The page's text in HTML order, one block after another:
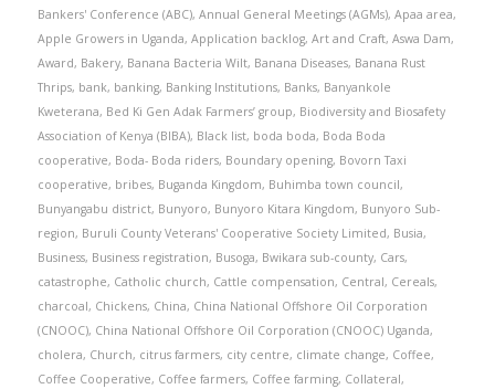
Bankers' Conference (ABC), Annual General Meetings (AGMs), Apaa area,
Apple Growers in Uganda, Application backlog, Art and Craft, Aswa Dam,
Award, Bakery, Banana Bacteria Wilt, Banana Diseases, Banana Rust
Thrips, bank, banking, Banking Institutions, Banks, Banyankole
Kweterana, Bed Ki Gen Adak Farmers’ group, Biodiversity and Biosafety
Association of Kenya (BIBA), Black list, boda boda, Boda Boda
cooperative, Boda- Boda riders, Boundary opening, Bovorn Taxi
cooperative, bribes, Buganda Kingdom, Buhimba town council,
Bunyangabu district, Bunyoro, Bunyoro Kitara Kingdom, Bunyoro Sub-
region, Buruli County Veterans' Cooperative Society Limited, Busia,
Business, Business registration, Busoga, Bwikara sub-county, Cars,
catastrophe, Catholic church, Cattle compensation, Central, Cereals,
charcoal, Chickens, China, China National Offshore Oil Corporation
(CNOOC), China National Offshore Oil Corporation (CNOOC) Uganda,
cholera, Church, citrus farmers, city centre, climate change, Coffee,
Coffee Cooperative, Coffee farmers, Coffee farming, Collateral,